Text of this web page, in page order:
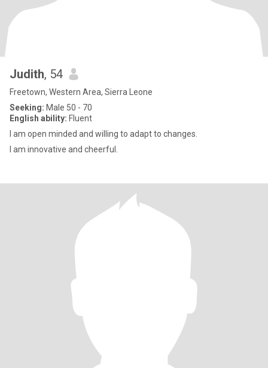
Judith, 54
Freetown, Western Area, Sierra Leone
Seeking: Male 50 - 70
English ability: Fluent
I am open minded and willing to adapt to changes.
I am innovative and cheerful.